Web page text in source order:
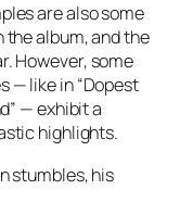
are also some
album, and the
However, some
— like in “Dopest
— exhibit a
highlights.
stumbles, his